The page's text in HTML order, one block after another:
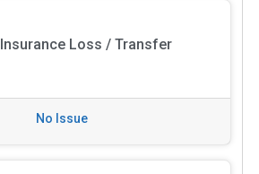
Insurance Loss / Transfer
No Issue